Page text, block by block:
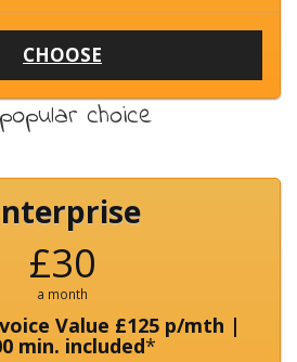
CHOOSE
choice
£30
a month
Value £125 p/mth |
min. included*